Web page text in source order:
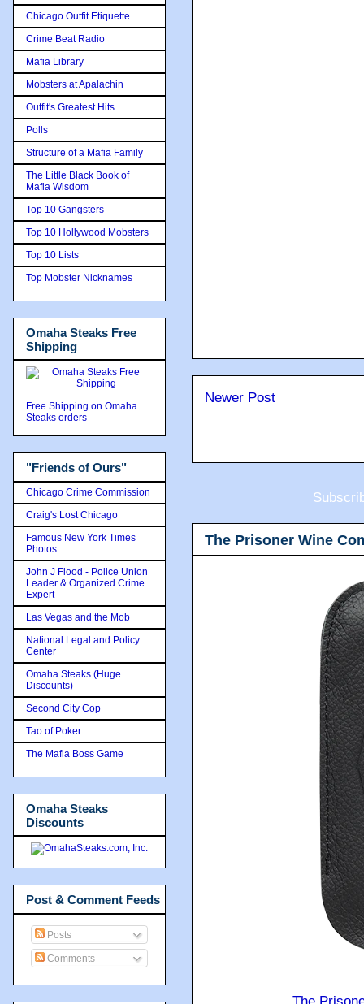
Newer Post
The Prisoner Wine
Chicago Outfit Etiquette
Crime Beat Radio
Mafia Library
Mobsters at Apalachin
Outfit's Greatest Hits
Polls
Structure of a Mafia Family
The Little Black Book of
Mafia Wisdom
Top 10 Gangsters
Top 10 Hollywood Mobsters
Top 10 Lists
Top Mobster Nicknames
Omaha Steaks Free
Shipping
Free Shipping on Omaha
Steaks orders
"Friends of Ours"
Chicago Crime Commission
Craig's Lost Chicago
Famous New York Times
Photos
John J Flood - Police Union
Leader & Organized Crime
Expert
Las Vegas and the Mob
National Legal and Policy
Center
Omaha Steaks (Huge
Discounts)
Second City Cop
Tao of Poker
The Mafia Boss Game
Omaha Steaks
Discounts
Post & Comment Feeds
Posts
Comments